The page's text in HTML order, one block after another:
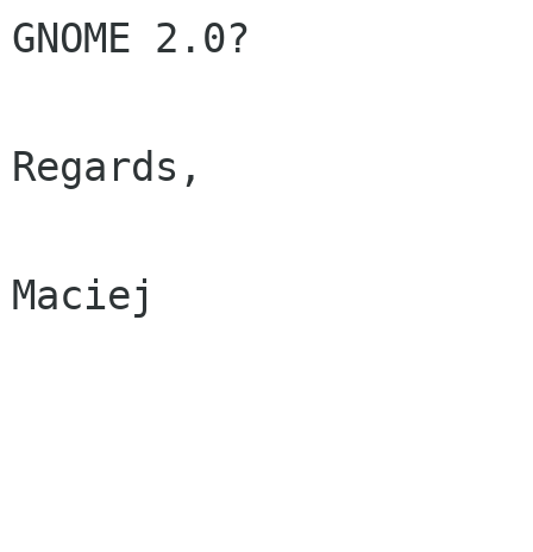
GNOME 2.0?
Regards,
Maciej